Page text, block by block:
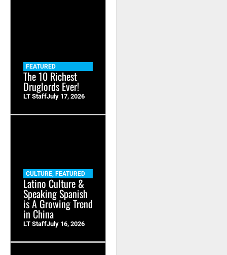
FEATURED
The 10 Richest
Druglords Ever!
LT StaffJuly 17, 2026
CULTURE, FEATURED
Latino Culture &
Speaking Spanish
is A Growing Trend
in China
LT StaffJuly 16, 2026